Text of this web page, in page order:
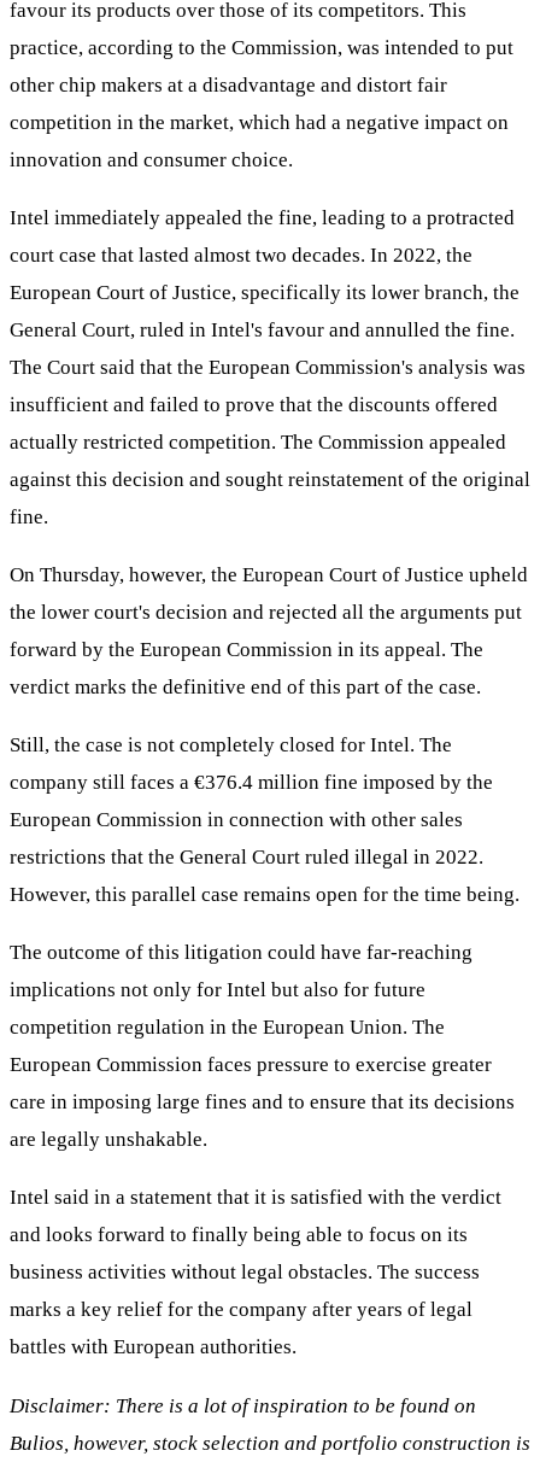
favour its products over those of its competitors. This
practice, according to the Commission, was intended to put
other chip makers at a disadvantage and distort fair
competition in the market, which had a negative impact on
innovation and consumer choice.
Intel immediately appealed the fine, leading to a protracted
court case that lasted almost two decades. In 2022, the
European Court of Justice, specifically its lower branch, the
General Court, ruled in Intel's favour and annulled the fine.
The Court said that the European Commission's analysis was
insufficient and failed to prove that the discounts offered
actually restricted competition. The Commission appealed
against this decision and sought reinstatement of the original
fine.
On Thursday, however, the European Court of Justice upheld
the lower court's decision and rejected all the arguments put
forward by the European Commission in its appeal. The
verdict marks the definitive end of this part of the case.
Still, the case is not completely closed for Intel. The
company still faces a €376.4 million fine imposed by the
European Commission in connection with other sales
restrictions that the General Court ruled illegal in 2022.
However, this parallel case remains open for the time being.
The outcome of this litigation could have far-reaching
implications not only for Intel but also for future
competition regulation in the European Union. The
European Commission faces pressure to exercise greater
care in imposing large fines and to ensure that its decisions
are legally unshakable.
Intel said in a statement that it is satisfied with the verdict
and looks forward to finally being able to focus on its
business activities without legal obstacles. The success
marks a key relief for the company after years of legal
battles with European authorities.
Disclaimer: There is a lot of inspiration to be found on
Bulios, however, stock selection and portfolio construction is